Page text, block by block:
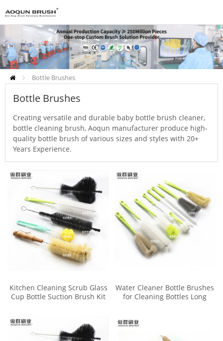
Bottle Brushes
Bottle Brushes
Creating versatile and durable baby bottle brush cleaner,
bottle cleaning brush, Aoqun manufacturer produce high-
quality bottle brush of various sizes and styles with 20+
Years Experience.
Kitchen Cleaning Scrub Glass
Cup Bottle Suction Brush Kit
Water Cleaner Bottle Brushes
for Cleaning Bottles Long